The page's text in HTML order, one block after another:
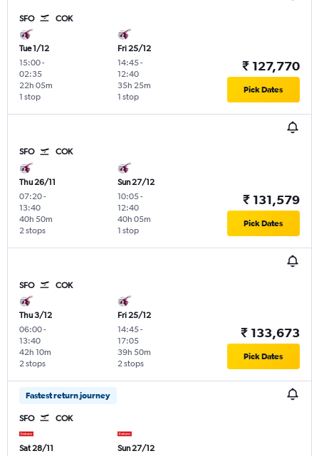
SFO COK
Tue 1/12
15:00-
02:35
1 stop
22h 05m
Fri 25/12
14:45-
12:40
1 stop
35h 25m
₹ 127,770
Pick Dates
SFO COK
Thu 26/11
07:20-
13:40
2 stops
40h 50m
Sun 27/12
10:05-
12:40
1 stop
40h 05m
₹ 131,579
Pick Dates
SFO COK
Thu 3/12
06:00-
13:40
2 stops
42h 10m
Fri 25/12
14:45-
17:05
2 stops
39h 50m
₹ 133,673
Pick Dates
Fastest return journey
SFO COK
Sat 28/11
Sun 27/12